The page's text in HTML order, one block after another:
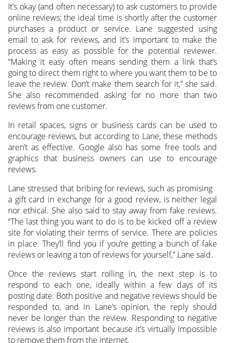
It’s okay (and often necessary) to ask customers to provide
online reviews; the ideal time is shortly after the customer
purchases a product or service. Lane suggested using
email to ask for reviews, and it’s important to make the
process as easy as possible for the potential reviewer.
“Making it easy often means sending them a link that’s
going to direct them right to where you want them to be to
leave the review. Don’t make them search for it,” she said.
She also recommended asking for no more than two
reviews from one customer.
In retail spaces, signs or business cards can be used to
encourage reviews, but according to Lane, these methods
aren’t as effective. Google also has some free tools and
graphics that business owners can use to encourage
reviews.
Lane stressed that bribing for reviews, such as promising
a gift card in exchange for a good review, is neither legal
nor ethical. She also said to stay away from fake reviews.
“The last thing you want to do is to be kicked off a review
site for violating their terms of service. There are policies
in place. They’ll find you if you’re getting a bunch of fake
reviews or leaving a ton of reviews for yourself,” Lane said.
Once the reviews start rolling in, the next step is to
respond to each one, ideally within a few days of its
posting date. Both positive and negative reviews should be
responded to, and in Lane’s opinion, the reply should
never be longer than the review. Responding to negative
reviews is also important because it’s virtually impossible
to remove them from the internet.